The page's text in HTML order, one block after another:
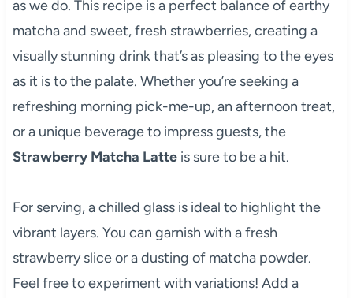
as we do. This recipe is a perfect balance of earthy
matcha and sweet, fresh strawberries, creating a
visually stunning drink that’s as pleasing to the eyes
as it is to the palate. Whether you’re seeking a
refreshing morning pick-me-up, an afternoon treat,
or a unique beverage to impress guests, the
Strawberry Matcha Latteis sure to be a hit.
For serving, a chilled glass is ideal to highlight the
vibrant layers. You can garnish with a fresh
strawberry slice or a dusting of matcha powder.
Feel free to experiment with variations! Add a